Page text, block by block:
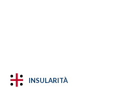
INSULARITÀ